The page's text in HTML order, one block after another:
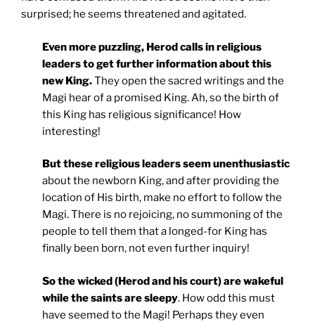
surprised; he seems threatened and agitated.
Even more puzzling, Herod calls in religious
leaders to get further information about this
new King.They open the sacred writings and the
Magi hear of a promised King. Ah, so the birth of
this King has religious significance! How
interesting!
But these religious leaders seem unenthusiastic
about the newborn King, and after providing the
location of His birth, make no effort to follow the
Magi. There is no rejoicing, no summoning of the
people to tell them that a longed-for King has
finally been born, not even further inquiry!
So the wicked (Herod and his court) are wakeful
while the saints are sleepy. How odd this must
have seemed to the Magi! Perhaps they even